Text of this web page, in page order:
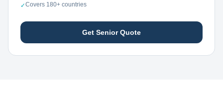
✓Covers 180+ countries
Get Senior Quote